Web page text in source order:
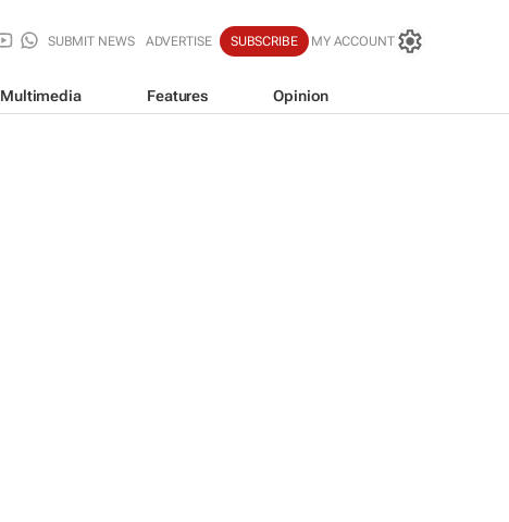
SUBMIT NEWS ADVERTISE SUBSCRIBE MY ACCOUNT
Multimedia Features Opinion